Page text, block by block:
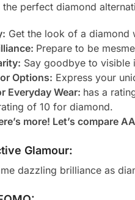
the perfect diamond
Get the look of a diamond
Prepare to be
Say goodbye to visible
Options: Express your
Everyday Wear: has a
of 10 for diamond.
more! Let’s compare
Glamour:
dazzling brilliance as